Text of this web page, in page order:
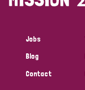
Jobs
Blog
Contact